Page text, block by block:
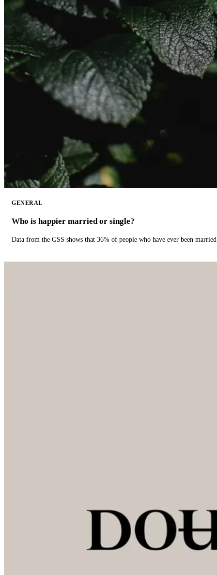
GENERAL
Who is happier married or single?
Data from the GSS shows that 36% of people who have ever been